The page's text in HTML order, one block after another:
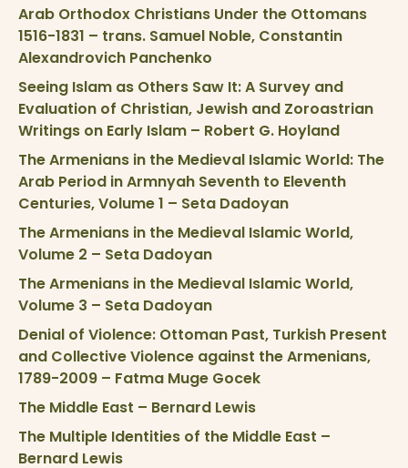
Arab Orthodox Christians Under the Ottomans
1516-1831 – trans. Samuel Noble, Constantin
Alexandrovich Panchenko
Seeing Islam as Others Saw It: A Survey and
Evaluation of Christian, Jewish and Zoroastrian
Writings on Early Islam – Robert G. Hoyland
The Armenians in the Medieval Islamic World: The
Arab Period in Armnyah Seventh to Eleventh
Centuries, Volume 1 – Seta Dadoyan
The Armenians in the Medieval Islamic World,
Volume 2 – Seta Dadoyan
The Armenians in the Medieval Islamic World,
Volume 3 – Seta Dadoyan
Denial of Violence: Ottoman Past, Turkish Present
and Collective Violence against the Armenians,
1789-2009 – Fatma Muge Gocek
The Middle East – Bernard Lewis
The Multiple Identities of the Middle East –
Bernard Lewis